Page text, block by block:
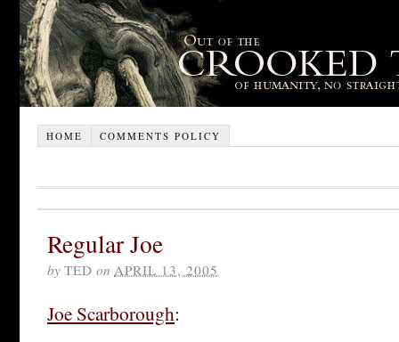
HOME COMMENTS POLICY
Regular Joe
by TED on APRIL 13, 2005
Joe Scarborough: